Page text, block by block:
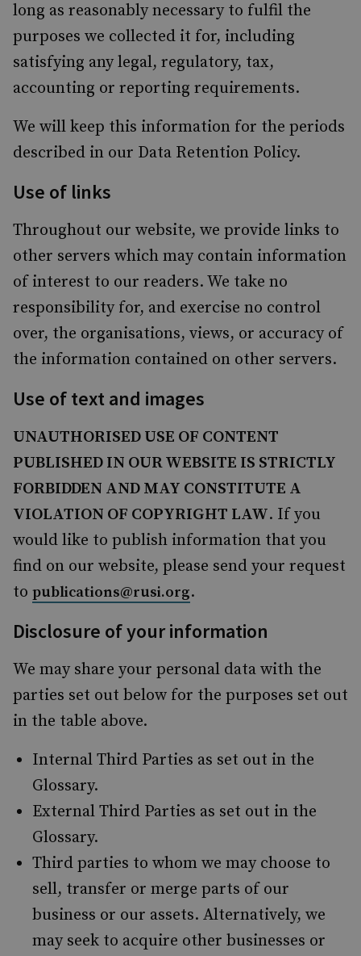
long as reasonably necessary to fulfil the
purposes we collected it for, including
satisfying any legal, regulatory, tax,
accounting or reporting requirements.
We will keep this information for the periods
described in our Data Retention Policy.
Use of links
Throughout our website, we provide links to
other servers which may contain information
of interest to our readers. We take no
responsibility for, and exercise no control
over, the organisations, views, or accuracy of
the information contained on other servers.
Use of text and images
UNAUTHORISED USE OF CONTENT
PUBLISHED IN OUR WEBSITE IS STRICTLY
FORBIDDEN AND MAY CONSTITUTE A
VIOLATION OF COPYRIGHT LAW. If you
would like to publish information that you
find on our website, please send your request
to publications@rusi.org.
Disclosure of your information
We may share your personal data with the
parties set out below for the purposes set out
in the table above.
Internal Third Parties as set out in the
Glossary.
External Third Parties as set out in the
Glossary.
Third parties to whom we may choose to
sell, transfer or merge parts of our
business or our assets. Alternatively, we
may seek to acquire other businesses or